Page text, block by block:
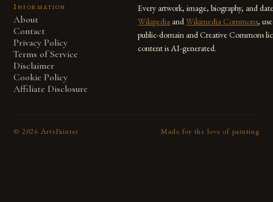
Information
About
Contact
Privacy Policy
Terms of Service
Disclaimer
Cookie Policy
Affiliate Disclosure
Every artwork, image, biography, and
Wikipedia andWikimedia Commons,
public-domain and Creative Commons
content is AI-generated.
© 2026 ArtsPainter Made for the love of painting